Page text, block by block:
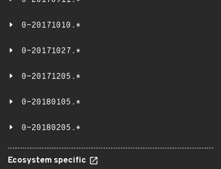
0~20171010.*
0~20171027.*
0~20171205.*
0~20180105.*
0~20180205.*
Ecosystem specific